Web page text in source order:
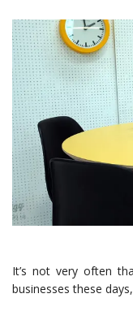
It’s not very often
businesses these